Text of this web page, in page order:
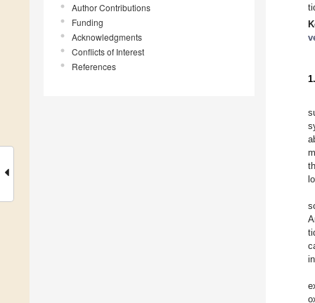
Author Contributions
Funding
Acknowledgments
Conflicts of Interest
References